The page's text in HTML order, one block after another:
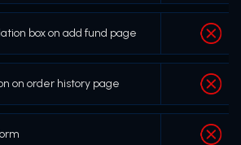
box on add fund page
on order history page